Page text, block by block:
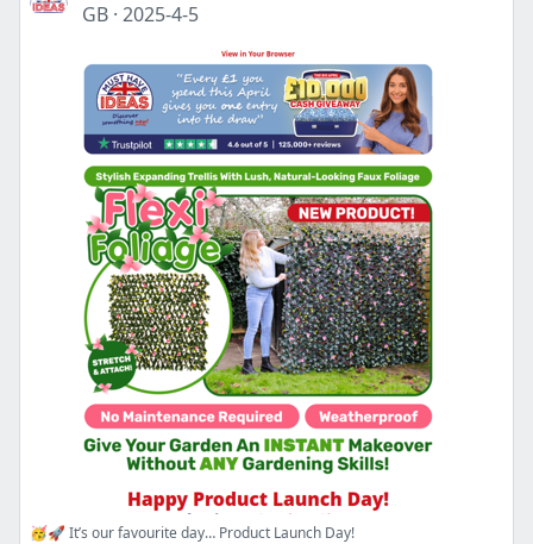
GB · 2025-4-5
🥳🚀 It’s our favourite day… Product Launch Day!